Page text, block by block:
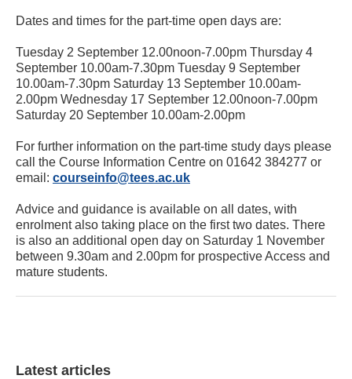
Dates and times for the part-time open days are:
Tuesday 2 September 12.00noon-7.00pm Thursday 4
September 10.00am-7.30pm Tuesday 9 September
10.00am-7.30pm Saturday 13 September 10.00am-
2.00pm Wednesday 17 September 12.00noon-7.00pm
Saturday 20 September 10.00am-2.00pm
For further information on the part-time study days please
call the Course Information Centre on 01642 384277 or
email: courseinfo@tees.ac.uk
Advice and guidance is available on all dates, with
enrolment also taking place on the first two dates. There
is also an additional open day on Saturday 1 November
between 9.30am and 2.00pm for prospective Access and
mature students.
Latest articles